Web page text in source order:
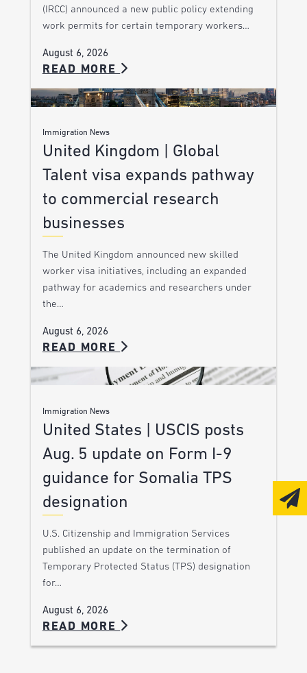
(IRCC) announced a new public policy extending
work permits for certain temporary workers…
August 6, 2026
READ MORE
Immigration News
United Kingdom | Global
Talent visa expands pathway
to commercial research
businesses
The United Kingdom announced new skilled
worker visa initiatives, including an expanded
pathway for academics and researchers under
the…
August 6, 2026
READ MORE
Immigration News
United States | USCIS posts
Aug. 5 update on Form I-9
guidance for Somalia TPS
designation
U.S. Citizenship and Immigration Services
published an update on the termination of
Temporary Protected Status (TPS) designation
for…
August 6, 2026
READ MORE